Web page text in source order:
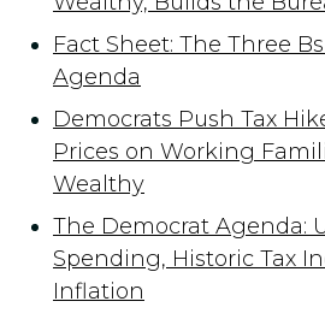
Fact Sheet: The Three
Agenda
Democrats Push Tax
Prices on Working
Wealthy
The Democrat Agenda:
Spending, Historic Tax
Inflation